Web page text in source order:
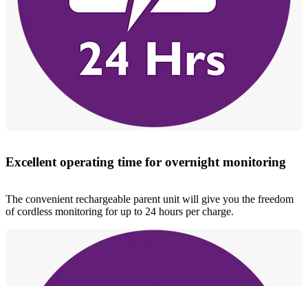
Excellent operating time for overnight monitoring
The convenient rechargeable parent unit will give you the freedom
of cordless monitoring for up to 24 hours per charge.